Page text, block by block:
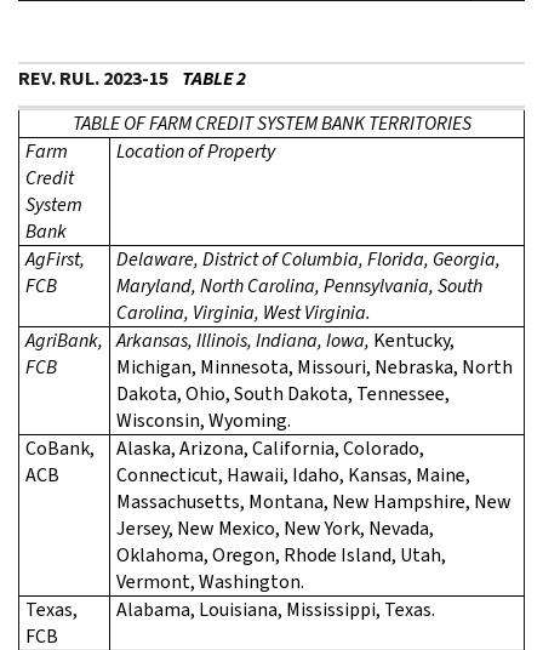
REV. RUL. 2023-15 TABLE 2
TABLE OF FARM CREDIT SYSTEM BANK TERRITORIES
Farm
Credit
System
Bank
Location of Property
AgFirst,
FCB
Delaware, District of Columbia, Florida, Georgia,
Maryland, North Carolina, Pennsylvania, South
Carolina, Virginia, West Virginia.
AgriBank,
FCB
Arkansas, Illinois, Indiana, Iowa, Kentucky,
Michigan, Minnesota, Missouri, Nebraska, North
Dakota, Ohio, South Dakota, Tennessee,
Wisconsin, Wyoming.
CoBank,
ACB
Alaska, Arizona, California, Colorado,
Connecticut, Hawaii, Idaho, Kansas, Maine,
Massachusetts, Montana, New Hampshire, New
Jersey, New Mexico, New York, Nevada,
Oklahoma, Oregon, Rhode Island, Utah,
Vermont, Washington.
Texas,
FCB
Alabama, Louisiana, Mississippi, Texas.